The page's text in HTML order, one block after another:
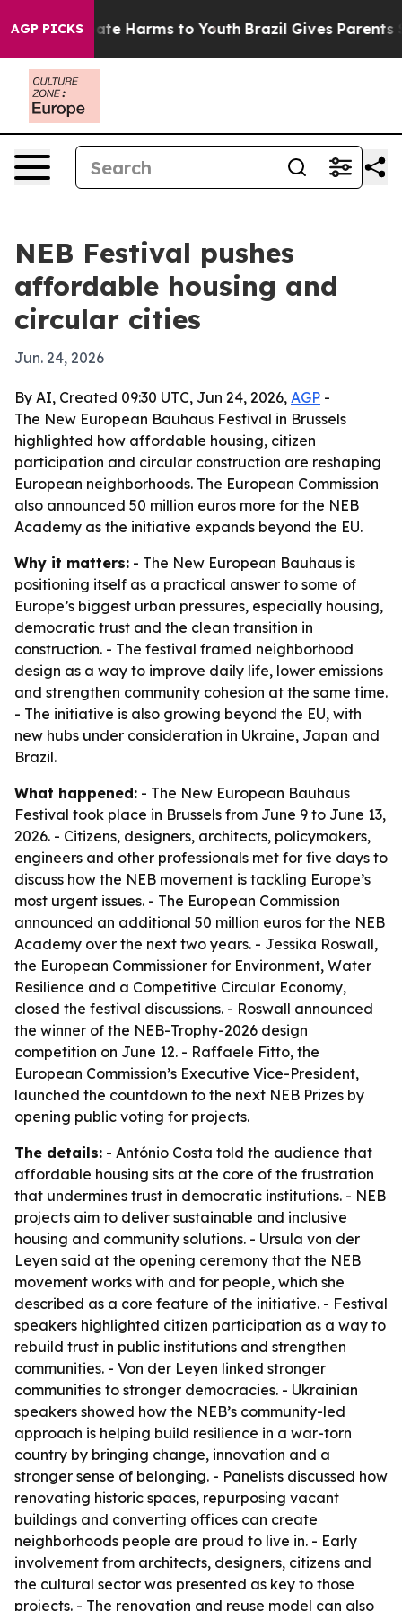
AGP PICKS
to Abate Harms to Youth Brazil Gives Parents
NEB Festival pushes
affordable housing and
circular cities
Jun. 24, 2026
By AI, Created 09:30 UTC, Jun 24, 2026, AGP -
The New European Bauhaus Festival in Brussels
highlighted how affordable housing, citizen
participation and circular construction are reshaping
European neighborhoods. The European Commission
also announced 50 million euros more for the NEB
Academy as the initiative expands beyond the EU.
Why it matters: - The New European Bauhaus is
positioning itself as a practical answer to some of
Europe’s biggest urban pressures, especially housing,
democratic trust and the clean transition in
construction. - The festival framed neighborhood
design as a way to improve daily life, lower emissions
and strengthen community cohesion at the same time.
- The initiative is also growing beyond the EU, with
new hubs under consideration in Ukraine, Japan and
Brazil.
What happened: - The New European Bauhaus
Festival took place in Brussels from June 9 to June 13,
2026. - Citizens, designers, architects, policymakers,
engineers and other professionals met for five days to
discuss how the NEB movement is tackling Europe’s
most urgent issues. - The European Commission
announced an additional 50 million euros for the NEB
Academy over the next two years. - Jessika Roswall,
the European Commissioner for Environment, Water
Resilience and a Competitive Circular Economy,
closed the festival discussions. - Roswall announced
the winner of the NEB-Trophy-2026 design
competition on June 12. - Raffaele Fitto, the
European Commission’s Executive Vice-President,
launched the countdown to the next NEB Prizes by
opening public voting for projects.
The details: - António Costa told the audience that
affordable housing sits at the core of the frustration
that undermines trust in democratic institutions. - NEB
projects aim to deliver sustainable and inclusive
housing and community solutions. - Ursula von der
Leyen said at the opening ceremony that the NEB
movement works with and for people, which she
described as a core feature of the initiative. - Festival
speakers highlighted citizen participation as a way to
rebuild trust in public institutions and strengthen
communities. - Von der Leyen linked stronger
communities to stronger democracies. - Ukrainian
speakers showed how the NEB’s community-led
approach is helping build resilience in a war-torn
country by bringing change, innovation and a
stronger sense of belonging. - Panelists discussed how
renovating historic spaces, repurposing vacant
buildings and converting offices can create
neighborhoods people are proud to live in. - Early
involvement from architects, designers, citizens and
the cultural sector was presented as key to those
projects. - The renovation and reuse model can also